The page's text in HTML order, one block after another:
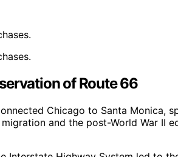
of Route 66
Chicago to Santa Monica,
and the post-World War II